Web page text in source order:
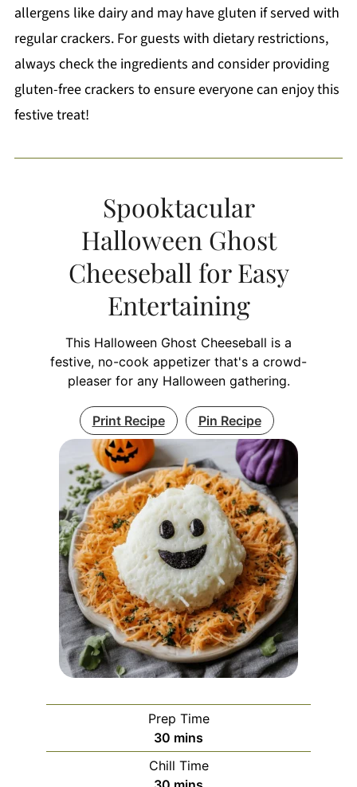
allergens like dairy and may have gluten if served with
regular crackers. For guests with dietary restrictions,
always check the ingredients and consider providing
gluten-free crackers to ensure everyone can enjoy this
festive treat!
Spooktacular
Halloween Ghost
Cheeseball for Easy
Entertaining
This Halloween Ghost Cheeseball is a
festive, no-cook appetizer that's a crowd-
pleaser for any Halloween gathering.
Print Recipe Pin Recipe
Prep Time
30 minutes
mins
Chill Time
minutes